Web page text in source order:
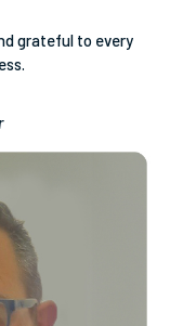
grateful to every